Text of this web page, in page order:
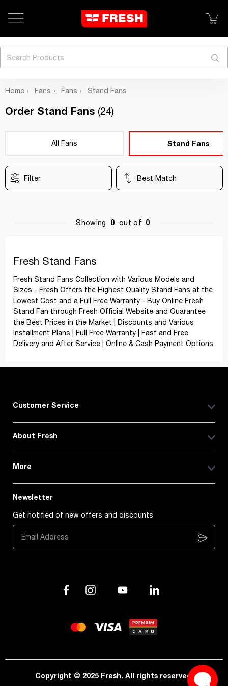
Home Fans Fans Stand Fans
Order Stand Fans (24)
All Fans Stand Fans
Filter Best Match
Showing 0 out of 0
Fresh Stand Fans
Fresh Stand Fans Collection with Various Models and
Sizes - Fresh Offers the Highest Quality Stand Fans at the
Lowest Cost and a Full Free Warranty - Buy Online Fresh
Stand Fan through Fresh Official Website and Guarantee
the Best Prices in the Market | Discounts and Various
Installment Plans | Full Free Warranty | Fast and Free
Delivery and After Service | Online & Cash Payment Options.
Customer Service
About Fresh
More
Newsletter
Get notified of new offers and discounts
Subscribe
Copyright © 2025 Fresh. All rights reserved.